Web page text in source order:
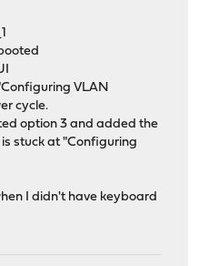
VLAN
cycle.
option 3 and added the
stuck at "Configuring
I didn't have keyboard